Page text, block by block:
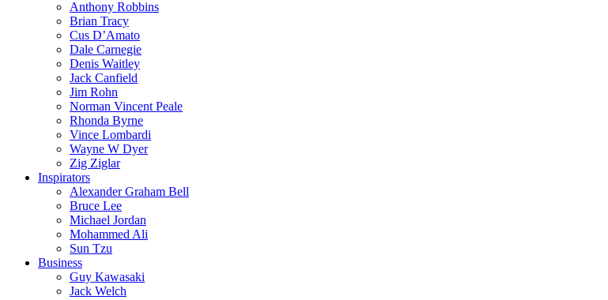
Anthony Robbins
Brian Tracy
Cus D’Amato
Dale Carnegie
Denis Waitley
Jack Canfield
Jim Rohn
Norman Vincent Peale
Rhonda Byrne
Vince Lombardi
Wayne W Dyer
Zig Ziglar
Inspirators
Alexander Graham Bell
Bruce Lee
Michael Jordan
Mohammed Ali
Sun Tzu
Business
Guy Kawasaki
Jack Welch